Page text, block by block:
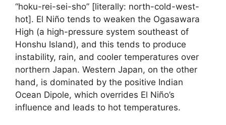
“hoku-rei-sei-sho” [literally: north-cold-west-
hot]. El Niño tends to weaken the Ogasawara
High (a high-pressure system southeast of
Honshu Island), and this tends to produce
instability, rain, and cooler temperatures over
northern Japan. Western Japan, on the other
hand, is dominated by the positive Indian
Ocean Dipole, which overrides El Niño’s
influence and leads to hot temperatures.